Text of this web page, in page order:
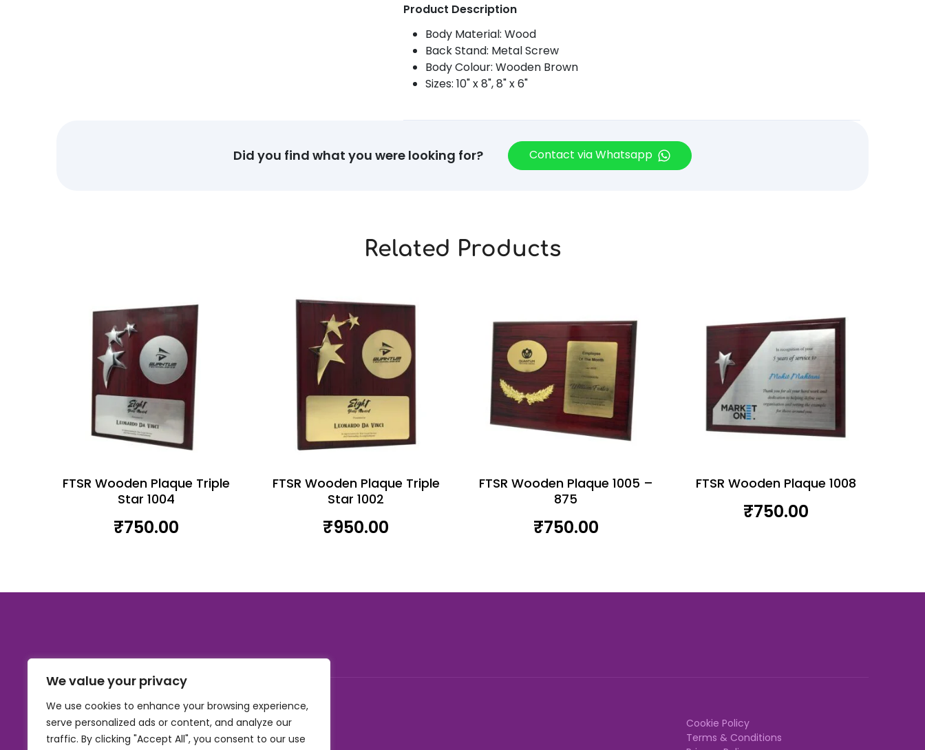
We value your privacy
We use cookies to enhance your browsing experience,
serve personalized ads or content, and analyze our
traffic. By clicking "Accept All", you consent to our use
Product Description
Body Material: Wood
Back Stand: Metal Screw
Body Colour: Wooden Brown
Sizes: 10" x 8", 8" x 6"
Did you find what you were looking for? Contact via Whatsapp
Related Products
FTSR Wooden Plaque Triple
Star 1004
₹750.00
FTSR Wooden Plaque Triple
Star 1002
₹950.00
FTSR Wooden Plaque 1005 –
875
₹750.00
FTSR Wooden Plaque 1008
₹750.00
Cookie Policy
Terms & Conditions